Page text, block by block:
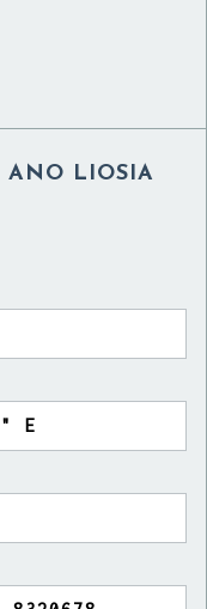
ANO LIOSIA